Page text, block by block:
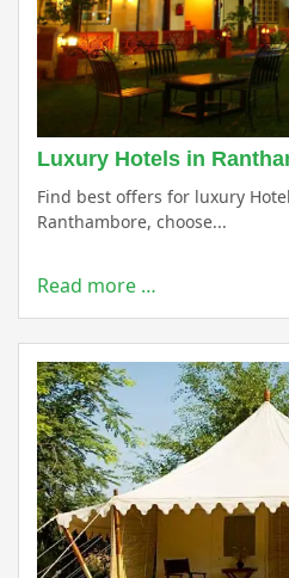
Luxury Hotels in
Find best offers for luxury
Ranthambore, choose...
Read more …